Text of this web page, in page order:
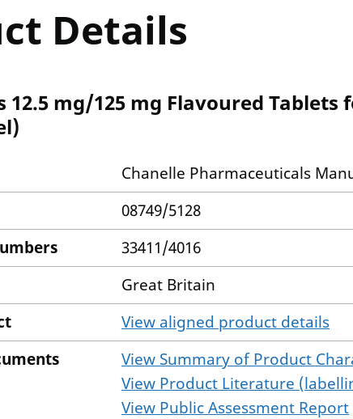
Details
12.5 mg/125 mg Flavoured
Chanelle Pharmaceuticals
08749/5128
33411/4016
Great Britain
View aligned product details
View Summary of Product
View Product Literature
View Public Assessment Report